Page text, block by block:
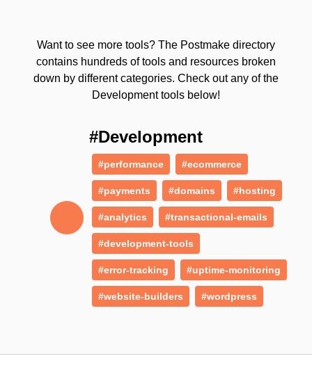
Want to see more tools? The Postmake directory
contains hundreds of tools and resources broken
down by different categories. Check out any of the
Development tools below!
#Development
#performance #ecommerce
#payments #domains #hosting
#analytics #transactional-emails
#development-tools
#error-tracking #uptime-monitoring
#website-builders #wordpress